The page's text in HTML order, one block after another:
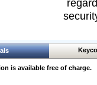
is available free of charge.